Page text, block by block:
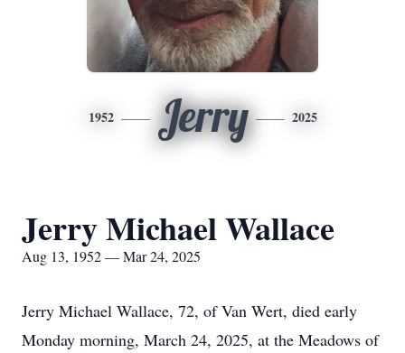
1952 Jerry 2025
Jerry Michael Wallace
Aug 13, 1952 — Mar 24, 2025
Jerry Michael Wallace, 72, of Van Wert, died early
Monday morning, March 24, 2025, at the Meadows of